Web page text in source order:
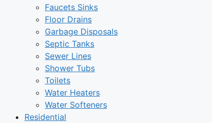
Faucets Sinks
Floor Drains
Garbage Disposals
Septic Tanks
Sewer Lines
Shower Tubs
Toilets
Water Heaters
Water Softeners
Residential